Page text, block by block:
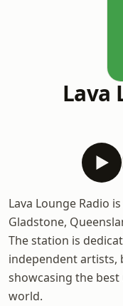
Lava
Lava Lounge Radio
Gladstone,
The station is
independent artists,
showcasing the
world.